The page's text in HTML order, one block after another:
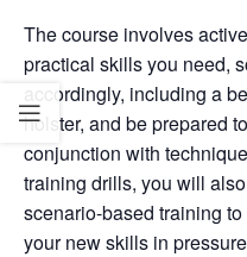
The course involves
practical skills you need,
accordingly, including a
holster, and be prepared
conjunction with
training drills, you will
scenario-based training
your new skills in